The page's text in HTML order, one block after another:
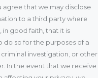
agree that we may disclose
to a third party where
in good faith, that it is
do so for the purposes of a
criminal investigation, or other
In the event that we receive